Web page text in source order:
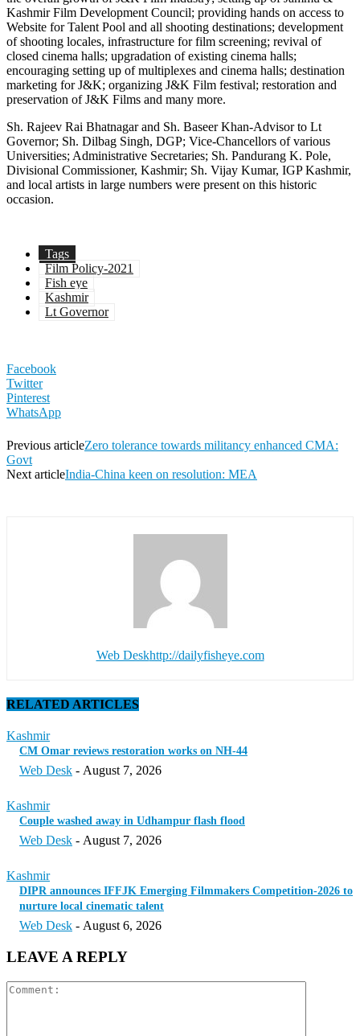
Kashmir Film Development Council; providing hands on access to
Website for Talent Pool and all shooting destinations; development
of shooting locales, infrastructure for film screening; revival of
closed cinema halls; upgradation of existing cinema halls;
encouraging setting up of multiplexes and cinema halls; destination
marketing for J&K; organizing J&K Film festival; restoration and
preservation of J&K Films and many more.
Sh. Rajeev Rai Bhatnagar and Sh. Baseer Khan-Advisor to Lt
Governor; Sh. Dilbag Singh, DGP; Vice-Chancellors of various
Universities; Administrative Secretaries; Sh. Pandurang K. Pole,
Divisional Commissioner, Kashmir; Sh. Vijay Kumar, IGP Kashmir,
and local artists in large numbers were present on this historic
occasion.
Tags
Film Policy-2021
Fish eye
Kashmir
Lt Governor
Facebook
Twitter
Pinterest
WhatsApp
Previous articleZero tolerance towards militancy enhanced CMA:
Govt
Next articleIndia-China keen on resolution: MEA
Web Deskhttp://dailyfisheye.com
RELATED ARTICLES
Kashmir
CM Omar reviews restoration works on NH-44
Web Desk - August 7, 2026
Kashmir
Couple washed away in Udhampur flash flood
Web Desk - August 7, 2026
Kashmir
DIPR announces IFFJK Emerging Filmmakers Competition-2026 to
nurture local cinematic talent
Web Desk - August 6, 2026
LEAVE A REPLY